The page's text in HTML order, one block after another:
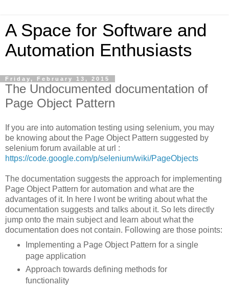
A Space for Software and
Automation Enthusiasts
Friday, February 13, 2015
The Undocumented documentation of
Page Object Pattern
If you are into automation testing using selenium, you may
be knowing about the Page Object Pattern suggested by
selenium forum available at url :
https://code.google.com/p/selenium/wiki/PageObjects
The documentation suggests the approach for implementing
Page Object Pattern for automation and what are the
advantages of it. In here I wont be writing about what the
documentation suggests and talks about it. So lets directly
jump onto the main subject and learn about what the
documentation does not contain. Following are those points:
Implementing a Page Object Pattern for a single
page application
Approach towards defining methods for
functionality